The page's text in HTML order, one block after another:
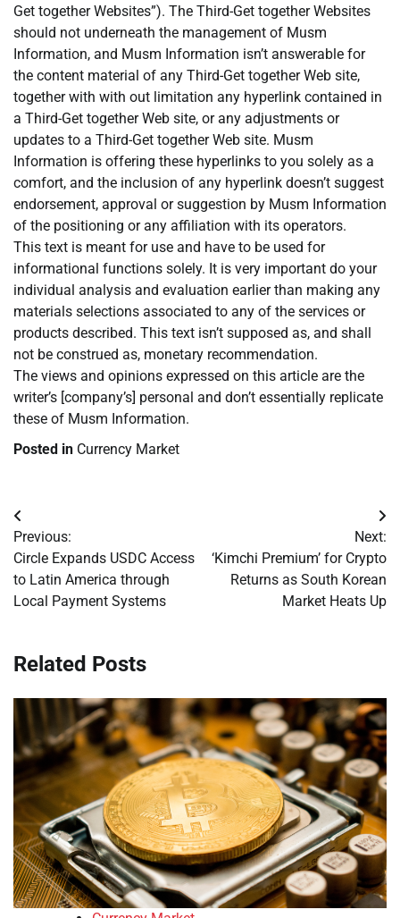
Get together Websites”). The Third-Get together Websites
should not underneath the management of Musm
Information, and Musm Information isn’t answerable for
the content material of any Third-Get together Web site,
together with with out limitation any hyperlink contained in
a Third-Get together Web site, or any adjustments or
updates to a Third-Get together Web site. Musm
Information is offering these hyperlinks to you solely as a
comfort, and the inclusion of any hyperlink doesn’t suggest
endorsement, approval or suggestion by Musm Information
of the positioning or any affiliation with its operators.
This text is meant for use and have to be used for
informational functions solely. It is very important do your
individual analysis and evaluation earlier than making any
materials selections associated to any of the services or
products described. This text isn’t supposed as, and shall
not be construed as, monetary recommendation.
The views and opinions expressed on this article are the
writer’s [company’s] personal and don’t essentially replicate
these of Musm Information.
Posted in Currency Market
Post
navigation
Previous:
Circle Expands USDC Access
to Latin America through
Local Payment Systems
Next:
‘Kimchi Premium’ for Crypto
Returns as South Korean
Market Heats Up
Related Posts